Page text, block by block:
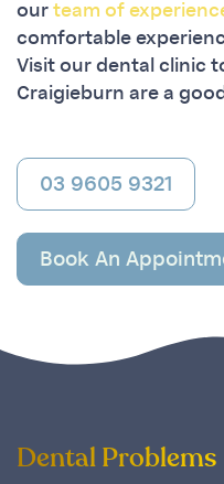
our team of
comfortable
Visit our dental clinic
Craigieburn are a
03 9605 9321
Book An
Dental Problems